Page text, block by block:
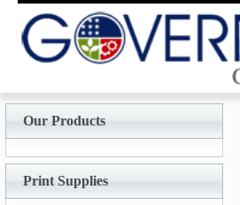
Our Products
Print Supplies